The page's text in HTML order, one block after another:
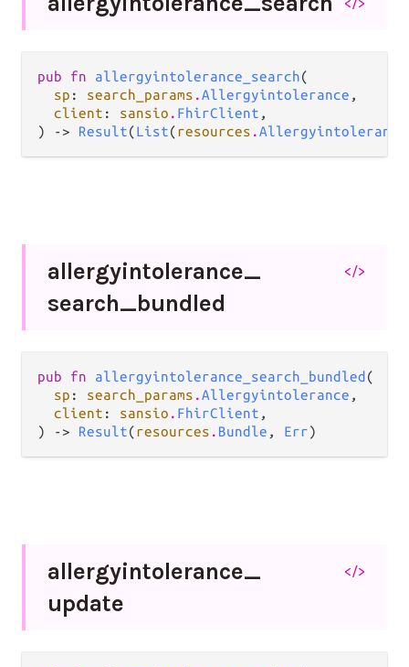
pub fn allergyintolerance_search(
sp : search_params .Allergyintolerance ,
client : sansio . FhirClient ,
) -> Result(List(resources .Allergyintolerance
allergyintolerance_
search_bundled
</>
pub fn allergyintolerance_search_bundled (
sp : search_params .Allergyintolerance ,
client : sansio . FhirClient ,
) -> Result(resources . Bundle , Err)
allergyintolerance_
update
</>